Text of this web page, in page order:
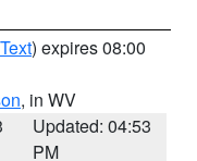
) expires 08:00
, in WV
Updated: 04:53
PM